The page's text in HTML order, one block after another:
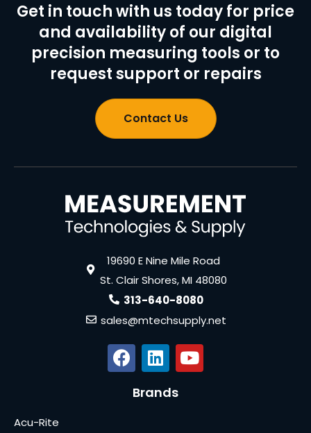
Get in touch with us today for price
and availability of our digital
precision measuring tools or to
request support or repairs
Contact Us
19690 E Nine Mile Road
St. Clair Shores, MI 48080
313-640-8080
sales@mtechsupply.net
Brands
Acu-Rite